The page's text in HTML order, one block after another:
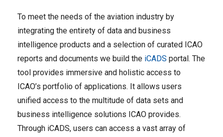
To meet the needs of the aviation industry by
integrating the entirety of data and business
intelligence products and a selection of curated ICAO
reports and documents we build the iCADS portal. The
tool provides immersive and holistic access to
ICAO’s portfolio of applications. It allows users
unified access to the multitude of data sets and
business intelligence solutions ICAO provides.
Through iCADS, users can access a vast array of